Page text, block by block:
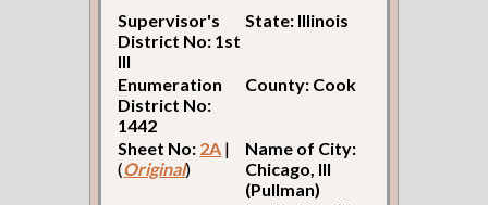
Supervisor's
District No: 1st
Ill
State: Illinois
Enumeration
District No:
1442
County: Cook
Sheet No: 2A |
(Original)
Name of City:
Chicago, Ill
(Pullman)